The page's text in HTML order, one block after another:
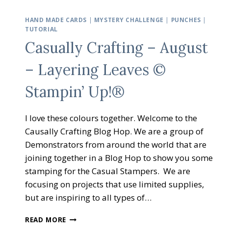
HAND MADE CARDS | MYSTERY CHALLENGE | PUNCHES |
TUTORIAL
Casually Crafting – August
– Layering Leaves ©
Stampin’ Up!®
I love these colours together. Welcome to the
Causally Crafting Blog Hop. We are a group of
Demonstrators from around the world that are
joining together in a Blog Hop to show you some
stamping for the Casual Stampers. We are
focusing on projects that use limited supplies,
but are inspiring to all types of…
READ MORE CASUALLY